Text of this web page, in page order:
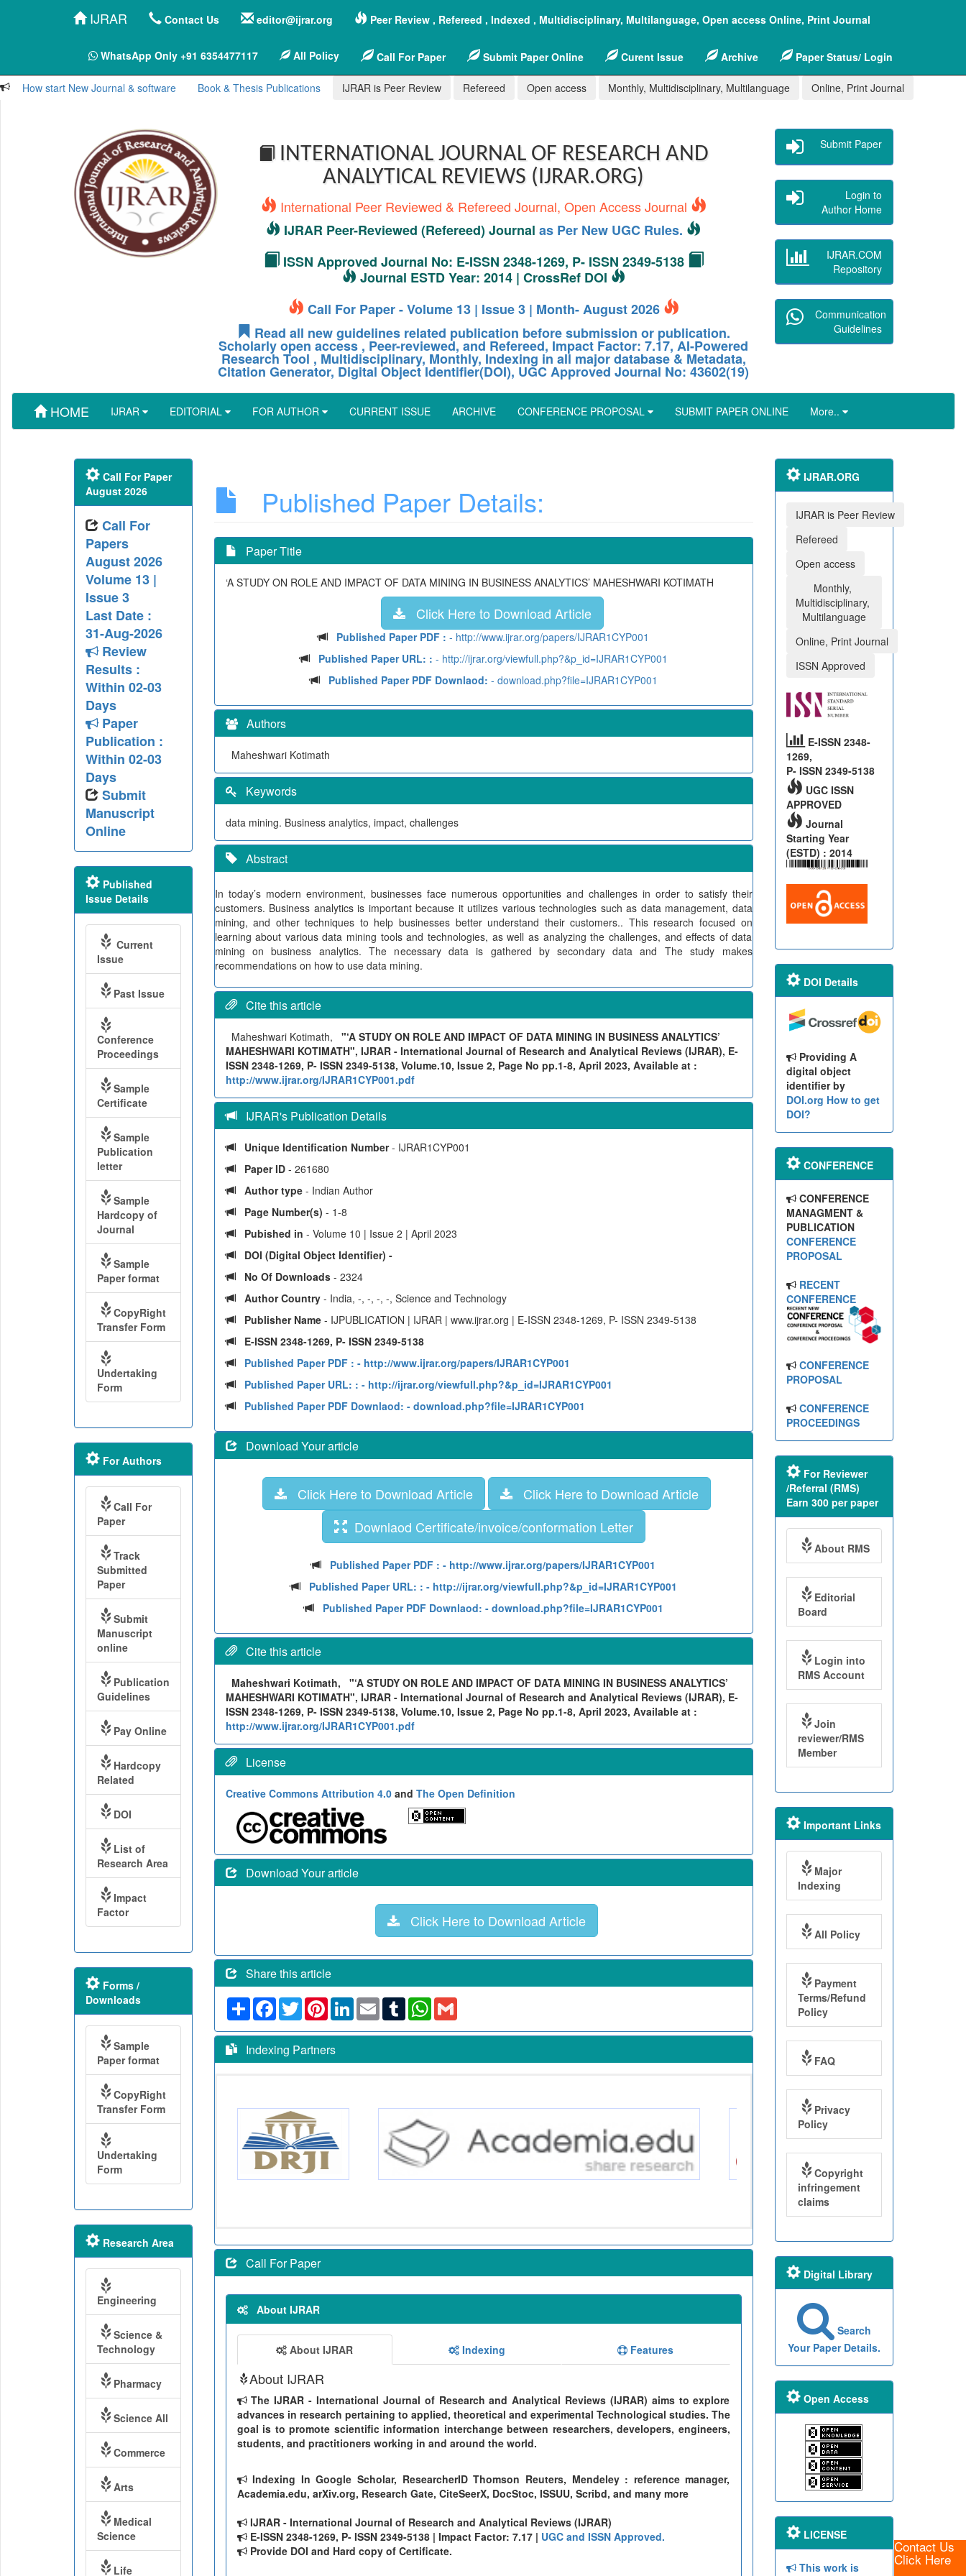
IJRAR Contact Us editor@ijrar.org Peer Review , Refereed , Indexed , Multidisciplinary, Multilanguage, Open access Online, Print Journal
WhatsApp Only +91 6354477117 All Policy Call For Paper Submit Paper Online Curent Issue Archive Paper Status/ Login
How start New Journal & software Book & Thesis Publications IJRAR is Peer Review Refereed Open access Monthly, Multidisciplinary, Multilanguage Online, Print Journal
INTERNATIONAL JOURNAL OF RESEARCH AND
ANALYTICAL REVIEWS (IJRAR.ORG)
International Peer Reviewed & Refereed Journal, Open Access Journal
IJRAR Peer-Reviewed (Refereed) Journal as Per New UGC Rules.
ISSN Approved Journal No: E-ISSN 2348-1269, P- ISSN 2349-5138
Journal ESTD Year: 2014 | CrossRef DOI
Call For Paper - Volume 13 | Issue 3 | Month- August 2026
Read all new guidelines related publication before submission or publication.
Scholarly open access , Peer-reviewed, and Refereed, Impact Factor: 7.17, AI-Powered
Research Tool , Multidisciplinary, Monthly, Indexing in all major database & Metadata,
Citation Generator, Digital Object Identifier(DOI), UGC Approved Journal No: 43602(19)
Submit Paper
Login to
Author Home
IJRAR.COM
Repository
Communication
Guidelines
HOME IJRAR EDITORIAL FOR AUTHOR CURRENT ISSUE ARCHIVE CONFERENCE PROPOSAL SUBMIT PAPER ONLINE More..
Contact Us
Click Here
Published Paper Details:
Paper Title
‘A STUDY ON ROLE AND IMPACT OF DATA MINING IN BUSINESS ANALYTICS’ MAHESHWARI KOTIMATH
Click Here to Download Article
Published Paper PDF : - http://www.ijrar.org/papers/IJRAR1CYP001
Published Paper URL: : - http://ijrar.org/viewfull.php?&p_id=IJRAR1CYP001
Published Paper PDF Downlaod: - download.php?file=IJRAR1CYP001
Authors
Maheshwari Kotimath
Keywords
data mining. Business analytics, impact, challenges
Abstract
In today’s modern environment, businesses face numerous opportunities and challenges in order to satisfy their
customers. Business analytics is important because it utilizes various technologies such as data management, data
mining, and other techniques to help businesses better understand their customers.. This research focused on
learning about various data mining tools and technologies, as well as analyzing the challenges, and effects of data
mining on business analytics. The necessary data is gathered by secondary data and The study makes
recommendations on how to use data mining.
Cite this article
Maheshwari Kotimath, "‘A STUDY ON ROLE AND IMPACT OF DATA MINING IN BUSINESS ANALYTICS’
MAHESHWARI KOTIMATH", IJRAR - International Journal of Research and Analytical Reviews (IJRAR), E-
ISSN 2348-1269, P- ISSN 2349-5138, Volume.10, Issue 2, Page No pp.1-8, April 2023, Available at :
http://www.ijrar.org/IJRAR1CYP001.pdf
IJRAR's Publication Details
Unique Identification Number- IJRAR1CYP001
Paper ID - 261680
Author type - Indian Author
Page Number(s) - 1-8
Pubished in - Volume 10 | Issue 2 | April 2023
DOI (Digital Object Identifier) -
No Of Downloads - 2324
Author Country - India, -, -, -, -, Science and Technology
Publisher Name - IJPUBLICATION | IJRAR | www.ijrar.org | E-ISSN 2348-1269, P- ISSN 2349-5138
E-ISSN 2348-1269, P- ISSN 2349-5138
Published Paper PDF : - http://www.ijrar.org/papers/IJRAR1CYP001
Published Paper URL: : - http://ijrar.org/viewfull.php?&p_id=IJRAR1CYP001
Published Paper PDF Downlaod: - download.php?file=IJRAR1CYP001
Download Your article
Click Here to Download Article
Click Here to Download Article
Downlaod Certificate/invoice/conformation Letter
Published Paper PDF : - http://www.ijrar.org/papers/IJRAR1CYP001
Published Paper URL: : - http://ijrar.org/viewfull.php?&p_id=IJRAR1CYP001
Published Paper PDF Downlaod: - download.php?file=IJRAR1CYP001
Cite this article
Maheshwari Kotimath, "‘A STUDY ON ROLE AND IMPACT OF DATA MINING IN BUSINESS ANALYTICS’
MAHESHWARI KOTIMATH", IJRAR - International Journal of Research and Analytical Reviews (IJRAR), E-
ISSN 2348-1269, P- ISSN 2349-5138, Volume.10, Issue 2, Page No pp.1-8, April 2023, Available at :
http://www.ijrar.org/IJRAR1CYP001.pdf
License
Creative Commons Attribution 4.0 and The Open Definition
Download Your article
Click Here to Download Article
Share this article
ShareFacebook
TwitterPinterestLinkedIn
EmailTumblrWhatsApp
Gmail
Indexing Partners
Call For Paper
About IJRAR
About IJRAR Indexing Features
About IJRAR
The IJRAR - International Journal of Research and Analytical Reviews (IJRAR) aims to explore
advances in research pertaining to applied, theoretical and experimental Technological studies. The
goal is to promote scientific information interchange between researchers, developers, engineers,
students, and practitioners working in and around the world.
Indexing In Google Scholar, ResearcherID Thomson Reuters, Mendeley : reference manager,
Academia.edu, arXiv.org, Research Gate, CiteSeerX, DocStoc, ISSUU, Scribd, and many more
IJRAR - International Journal of Research and Analytical Reviews (IJRAR)
E-ISSN 2348-1269, P- ISSN 2349-5138 | Impact Factor: 7.17 | UGC and ISSN Approved.
Provide DOI and Hard copy of Certificate.
Call For Paper
August 2026
Call For
Papers
August 2026
Volume 13 |
Issue 3
Last Date :
31-Aug-2026
Review
Results :
Within 02-03
Days
Paper
Publication :
Within 02-03
Days
Submit
Manuscript
Online
Published
Issue Details
Current
Issue
Past Issue
Conference
Proceedings
Sample
Certificate
Sample
Publication
letter
Sample
Hardcopy of
Journal
Sample
Paper format
CopyRight
Transfer Form
Undertaking
Form
For Authors
Call For
Paper
Track
Submitted
Paper
Submit
Manuscript
online
Publication
Guidelines
Pay Online
Hardcopy
Related
DOI
List of
Research Area
Impact
Factor
Forms /
Downloads
Sample
Paper format
CopyRight
Transfer Form
Undertaking
Form
Research Area
Engineering
Science &
Technology
Pharmacy
Science All
Commerce
Arts
Medical
Science
Life
IJRAR.ORG
IJRAR is Peer Review
Refereed
Open access
Monthly,
Multidisciplinary,
Multilanguage
Online, Print Journal
ISSN Approved
E-ISSN 2348-
1269,
P- ISSN 2349-5138
UGC ISSN
APPROVED
Journal
Starting Year
(ESTD) : 2014
DOI Details
Providing A
digital object
identifier by
DOI.org How to get
DOI?
CONFERENCE
CONFERENCE
MANAGMENT &
PUBLICATION
CONFERENCE
PROPOSAL
RECENT
CONFERENCE
CONFERENCE
PROPOSAL
CONFERENCE
PROCEEDINGS
For Reviewer
/Referral (RMS)
Earn 300 per paper
About RMS
Editorial
Board
Login into
RMS Account
Join
reviewer/RMS
Member
Important Links
Major
Indexing
All Policy
Payment
Terms/Refund
Policy
FAQ
Privacy
Policy
Copyright
infringement
claims
Digital Library
Search
Your Paper Details.
Open Access
LICENSE
This work is